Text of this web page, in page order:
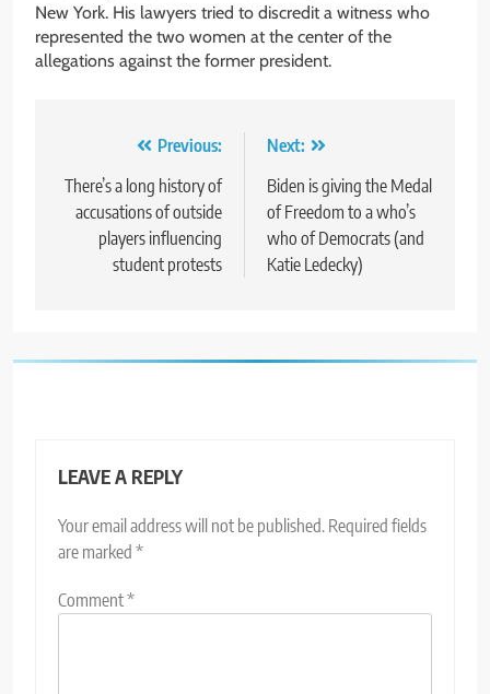
New York. His lawyers tried to discredit a witness who
represented the two women at the center of the
allegations against the former president.
navigation
Previous:
There’s a long history of
accusations of outside
players influencing
student protests
Next:
Biden is giving the Medal
of Freedom to a who’s
who of Democrats (and
Katie Ledecky)
LEAVE A REPLY
Your email address will not be published. Required fields
are marked *
Comment*